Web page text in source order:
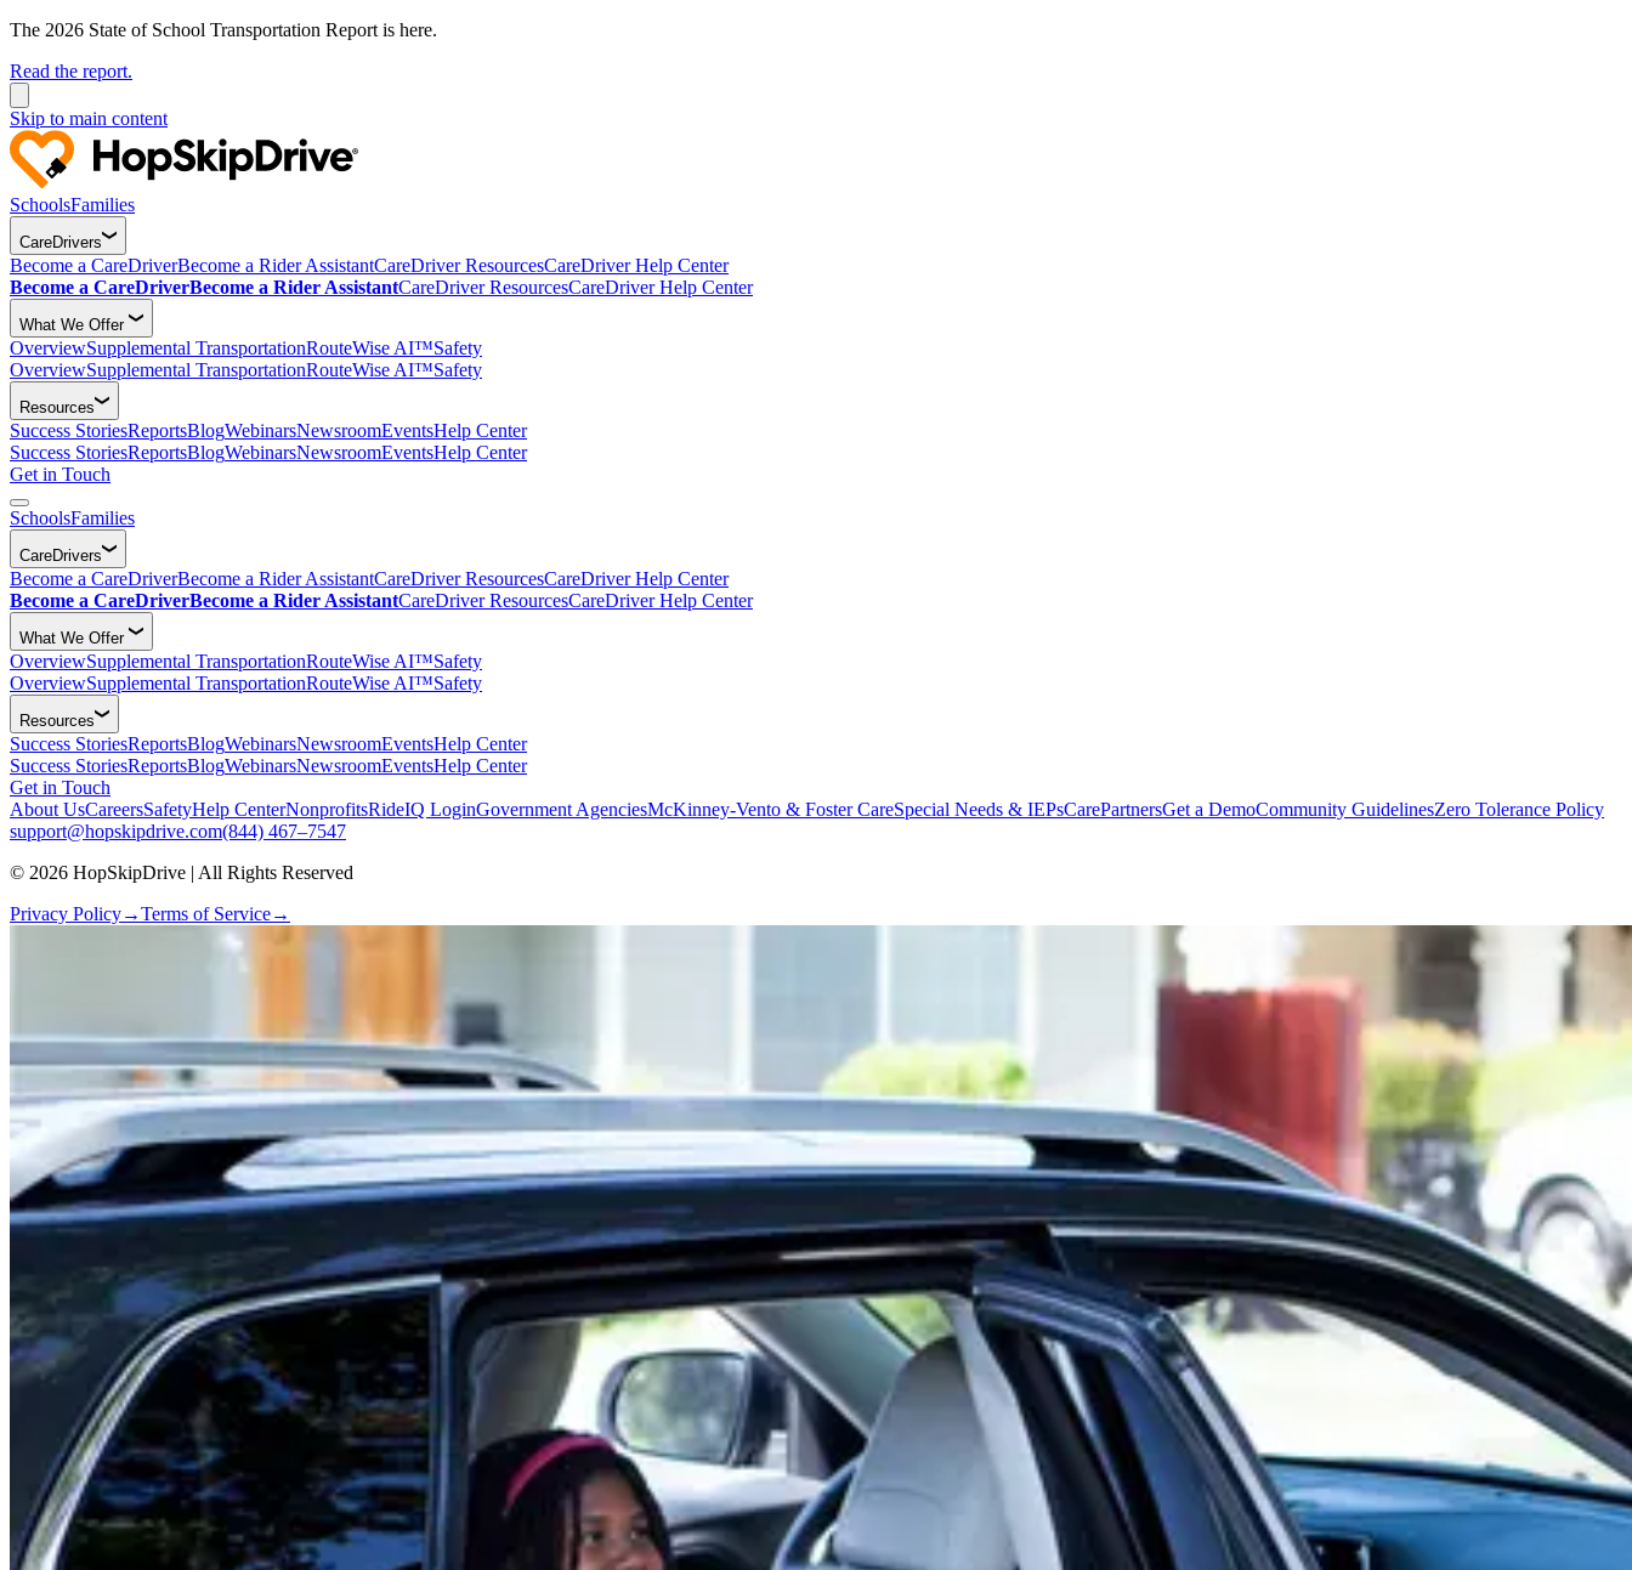
The 2026 State of School Transportation Report is here.
Read the report.
Skip to main content
SchoolsFamilies
CareDrivers
Become a CareDriverBecome a Rider AssistantCareDriver ResourcesCareDriver Help Center
Become a CareDriverBecome a Rider AssistantCareDriver ResourcesCareDriver Help Center
What We Offer
OverviewSupplemental TransportationRouteWise AI™Safety
OverviewSupplemental TransportationRouteWise AI™Safety
Resources
Success StoriesReportsBlogWebinarsNewsroomEventsHelp Center
Success StoriesReportsBlogWebinarsNewsroomEventsHelp Center
Get in Touch
SchoolsFamilies
CareDrivers
Become a CareDriverBecome a Rider AssistantCareDriver ResourcesCareDriver Help Center
Become a CareDriverBecome a Rider AssistantCareDriver ResourcesCareDriver Help Center
What We Offer
OverviewSupplemental TransportationRouteWise AI™Safety
OverviewSupplemental TransportationRouteWise AI™Safety
Resources
Success StoriesReportsBlogWebinarsNewsroomEventsHelp Center
Success StoriesReportsBlogWebinarsNewsroomEventsHelp Center
Get in Touch
About UsCareersSafetyHelp CenterNonprofitsRideIQ LoginGovernment AgenciesMcKinney-Vento & Foster CareSpecial Needs & IEPsCarePartnersGet a DemoCommunity GuidelinesZero Tolerance Policy
support@hopskipdrive.com(844) 467–7547
© 2026 HopSkipDrive | All Rights Reserved
Privacy Policy→Terms of Service→